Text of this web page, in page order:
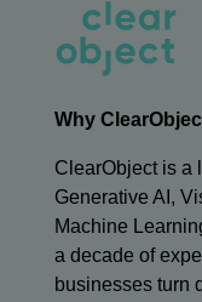
Why
ClearObject is a
Generative AI,
Machine
a decade of
businesses turn